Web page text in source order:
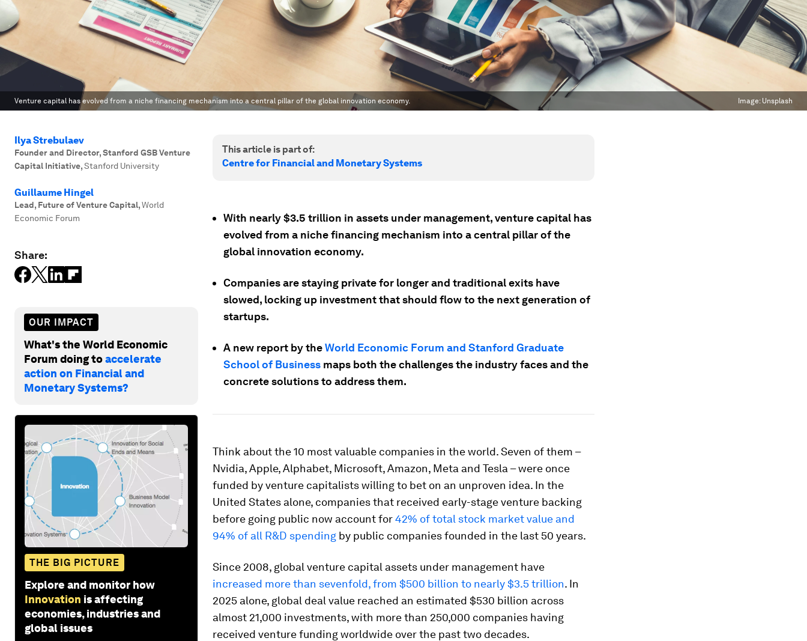
Venture capital has evolved from a niche financing mechanism into a central pillar of the global innovation economy. Image: Unsplash
Ilya Strebulaev
Founder and Director, Stanford GSB Venture
Capital Initiative,Stanford University
Guillaume Hingel
Lead, Future of Venture Capital,World
Economic Forum
Share:
OUR IMPACT
What's the World Economic
Forum doing toaccelerate
action on Financial and
Monetary Systems?
THE BIG PICTURE
Explore and monitor how
Innovation is affecting
economies, industries and
global issues
This article is part of:
Centre for Financial and Monetary Systems
With nearly $3.5 trillion in assets under management, venture capital has
evolved from a niche financing mechanism into a central pillar of the
global innovation economy.
Companies are staying private for longer and traditional exits have
slowed, locking up investment that should flow to the next generation of
startups.
A new report by theWorld Economic Forum and Stanford Graduate
School of Business maps both the challenges the industry faces and the
concrete solutions to address them.
Think about the 10 most valuable companies in the world. Seven of them –
Nvidia, Apple, Alphabet, Microsoft, Amazon, Meta and Tesla – were once
funded by venture capitalists willing to bet on an unproven idea. In the
United States alone, companies that received early-stage venture backing
before going public now account for42% of total stock market value and
94% of all R&D spending by public companies founded in the last 50 years.
Since 2008, global venture capital assets under management have
increased more than sevenfold, from $500 billion to nearly $3.5 trillion. In
2025 alone, global deal value reached an estimated $530 billion across
almost 21,000 investments, with more than 250,000 companies having
received venture funding worldwide over the past two decades.